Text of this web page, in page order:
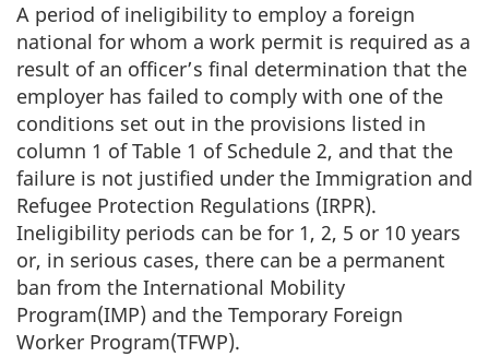
A period of ineligibility to employ a foreign
national for whom a work permit is required as a
result of an officer’s final determination that the
employer has failed to comply with one of the
conditions set out in the provisions listed in
column 1 of Table 1 of Schedule 2, and that the
failure is not justified under the Immigration and
Refugee Protection Regulations (IRPR).
Ineligibility periods can be for 1, 2, 5 or 10 years
or, in serious cases, there can be a permanent
ban from the International Mobility
Program(IMP) and the Temporary Foreign
Worker Program(TFWP).